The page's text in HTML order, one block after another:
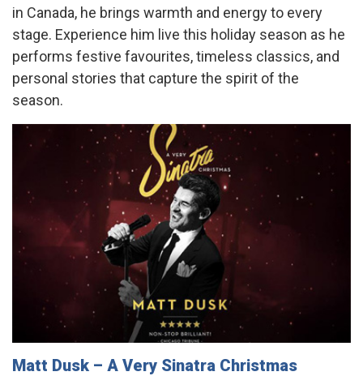
in Canada, he brings warmth and energy to every
stage. Experience him live this holiday season as he
performs festive favourites, timeless classics, and
personal stories that capture the spirit of the
season.
Matt Dusk – A Very Sinatra Christmas